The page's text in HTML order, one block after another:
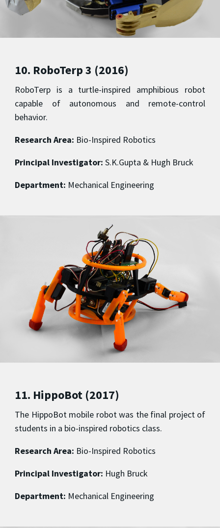
10. RoboTerp 3 (2016)
RoboTerp is a turtle-inspired amphibious robot
capable of autonomous and remote-control
behavior.
Research Area: Bio-Inspired Robotics
Principal Investigator: S.K.Gupta & Hugh Bruck
Department: Mechanical Engineering
11. HippoBot (2017)
The HippoBot mobile robot was the final project of
students in a bio-inspired robotics class.
Research Area: Bio-Inspired Robotics
Principal Investigator: Hugh Bruck
Department: Mechanical Engineering